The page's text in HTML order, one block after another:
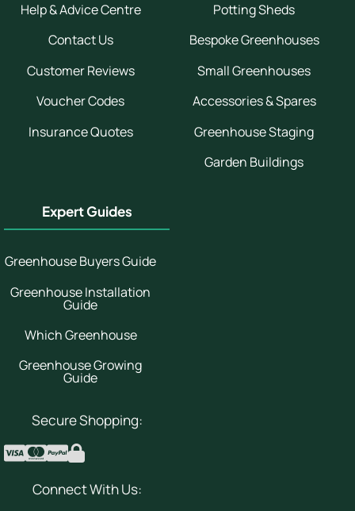
Help & Advice Centre
Contact Us
Customer Reviews
Voucher Codes
Insurance Quotes
Potting Sheds
Bespoke Greenhouses
Small Greenhouses
Accessories & Spares
Greenhouse Staging
Garden Buildings
Expert Guides
Greenhouse Buyers Guide
Greenhouse Installation
Guide
Which Greenhouse
Greenhouse Growing
Guide
Secure Shopping:
Connect With Us: